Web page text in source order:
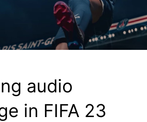
audio
in FIFA 23